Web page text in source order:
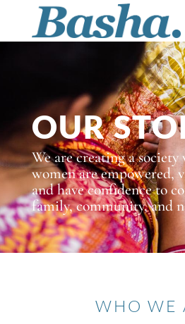
OUR
We are creating a
women are empowered,
and have confidence to
family, community, and
WHO WE